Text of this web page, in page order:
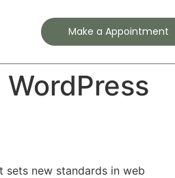
Make a Appointment
sets new standards in web